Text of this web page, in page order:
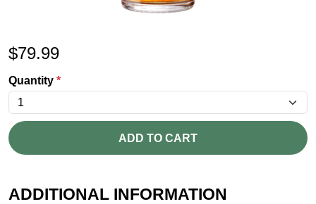
$79.99
Quantity *
ADD TO CART
ADDITIONAL INFORMATION